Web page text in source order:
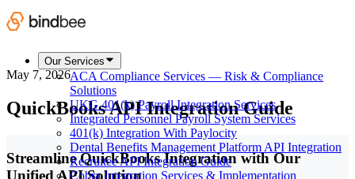
Our Services
ACA Compliance Services — Risk & Compliance
Solutions
UKG 401(k) Payroll Integration Services
Integrated Personnel Payroll System Services
401(k) Integration With Paylocity
Dental Benefits Management Platform API Integration
Recruitee API Integration Guide
Cobra Integration Services & Implementation
May 7, 2026
QuickBooks API Integration Guide
Streamline QuickBooks Integration with Our
Unified API Solution